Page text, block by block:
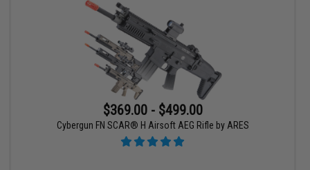
$369.00 - $499.00
Cybergun FN SCAR® H Airsoft AEG Rifle by ARES